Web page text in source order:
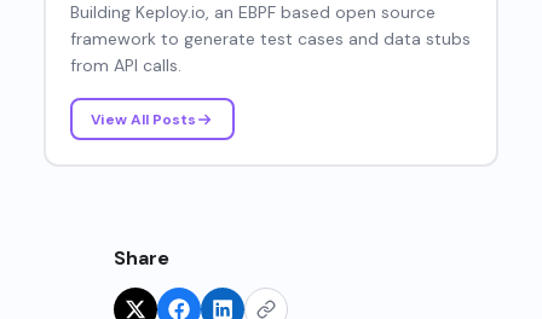
Building Keploy.io, an EBPF based open source
framework to generate test cases and data stubs
from API calls.
View All Posts
Share